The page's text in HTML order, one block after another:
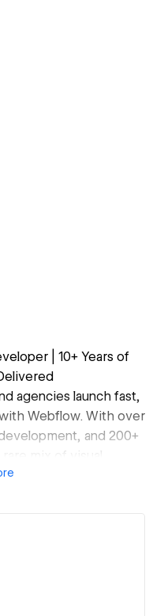
| 10+ Years of
agencies launch fast,
Webflow. With over
and 200+
mix of visual
precision.